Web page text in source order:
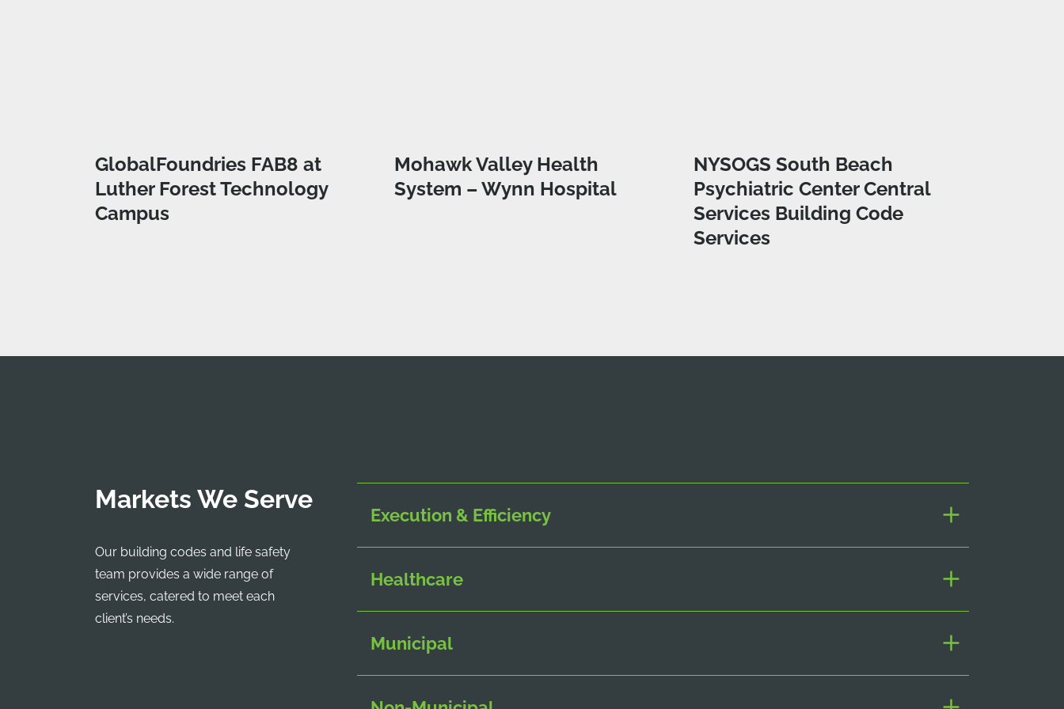
GlobalFoundries FAB8 at
Luther Forest Technology
Campus
Mohawk Valley Health
System – Wynn Hospital
NYSOGS South Beach
Psychiatric Center Central
Services Building Code
Services
Markets We Serve
Our building codes and life safety
team provides a wide range of
services, catered to meet each
client’s needs.
Execution & Efficiency
Healthcare
Municipal